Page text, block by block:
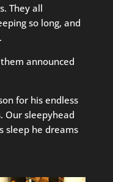
They all
so long, and
announced
for his endless
Our sleepyhead
sleep he dreams